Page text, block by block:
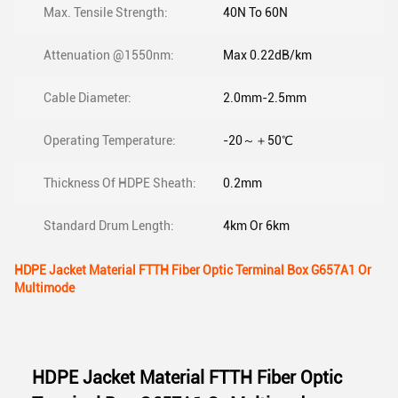
Max. Tensile Strength: 40N To 60N
Attenuation @1550nm: Max 0.22dB/km
Cable Diameter: 2.0mm-2.5mm
Operating Temperature: -20～＋50℃
Thickness Of HDPE Sheath: 0.2mm
Standard Drum Length: 4km Or 6km
HDPE Jacket Material FTTH Fiber Optic Terminal Box G657A1 Or
Multimode
HDPE Jacket Material FTTH Fiber Optic